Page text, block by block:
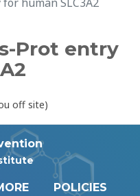
Prot entry
off site)
POLICIES